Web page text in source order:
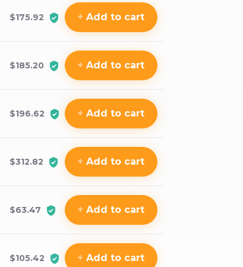
$175.92 + Add to cart
$185.20 + Add to cart
$196.62 + Add to cart
$312.82 + Add to cart
$63.47 + Add to cart
$105.42 + Add to cart